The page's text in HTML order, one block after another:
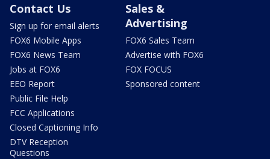
Contact Us
Sign up for email alerts
FOX6 Mobile Apps
FOX6 News Team
Jobs at FOX6
EEO Report
Public File Help
FCC Applications
Closed Captioning Info
DTV Reception
Questions
Sales &
Advertising
FOX6 Sales Team
Advertise with FOX6
FOX FOCUS
Sponsored content